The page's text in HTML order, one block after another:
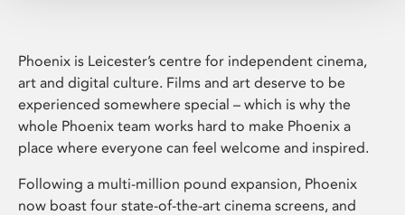
Phoenix is Leicester’s centre for independent cinema,
art and digital culture. Films and art deserve to be
experienced somewhere special – which is why the
whole Phoenix team works hard to make Phoenix a
place where everyone can feel welcome and inspired.
Following a multi-million pound expansion, Phoenix
now boast four state-of-the-art cinema screens, and